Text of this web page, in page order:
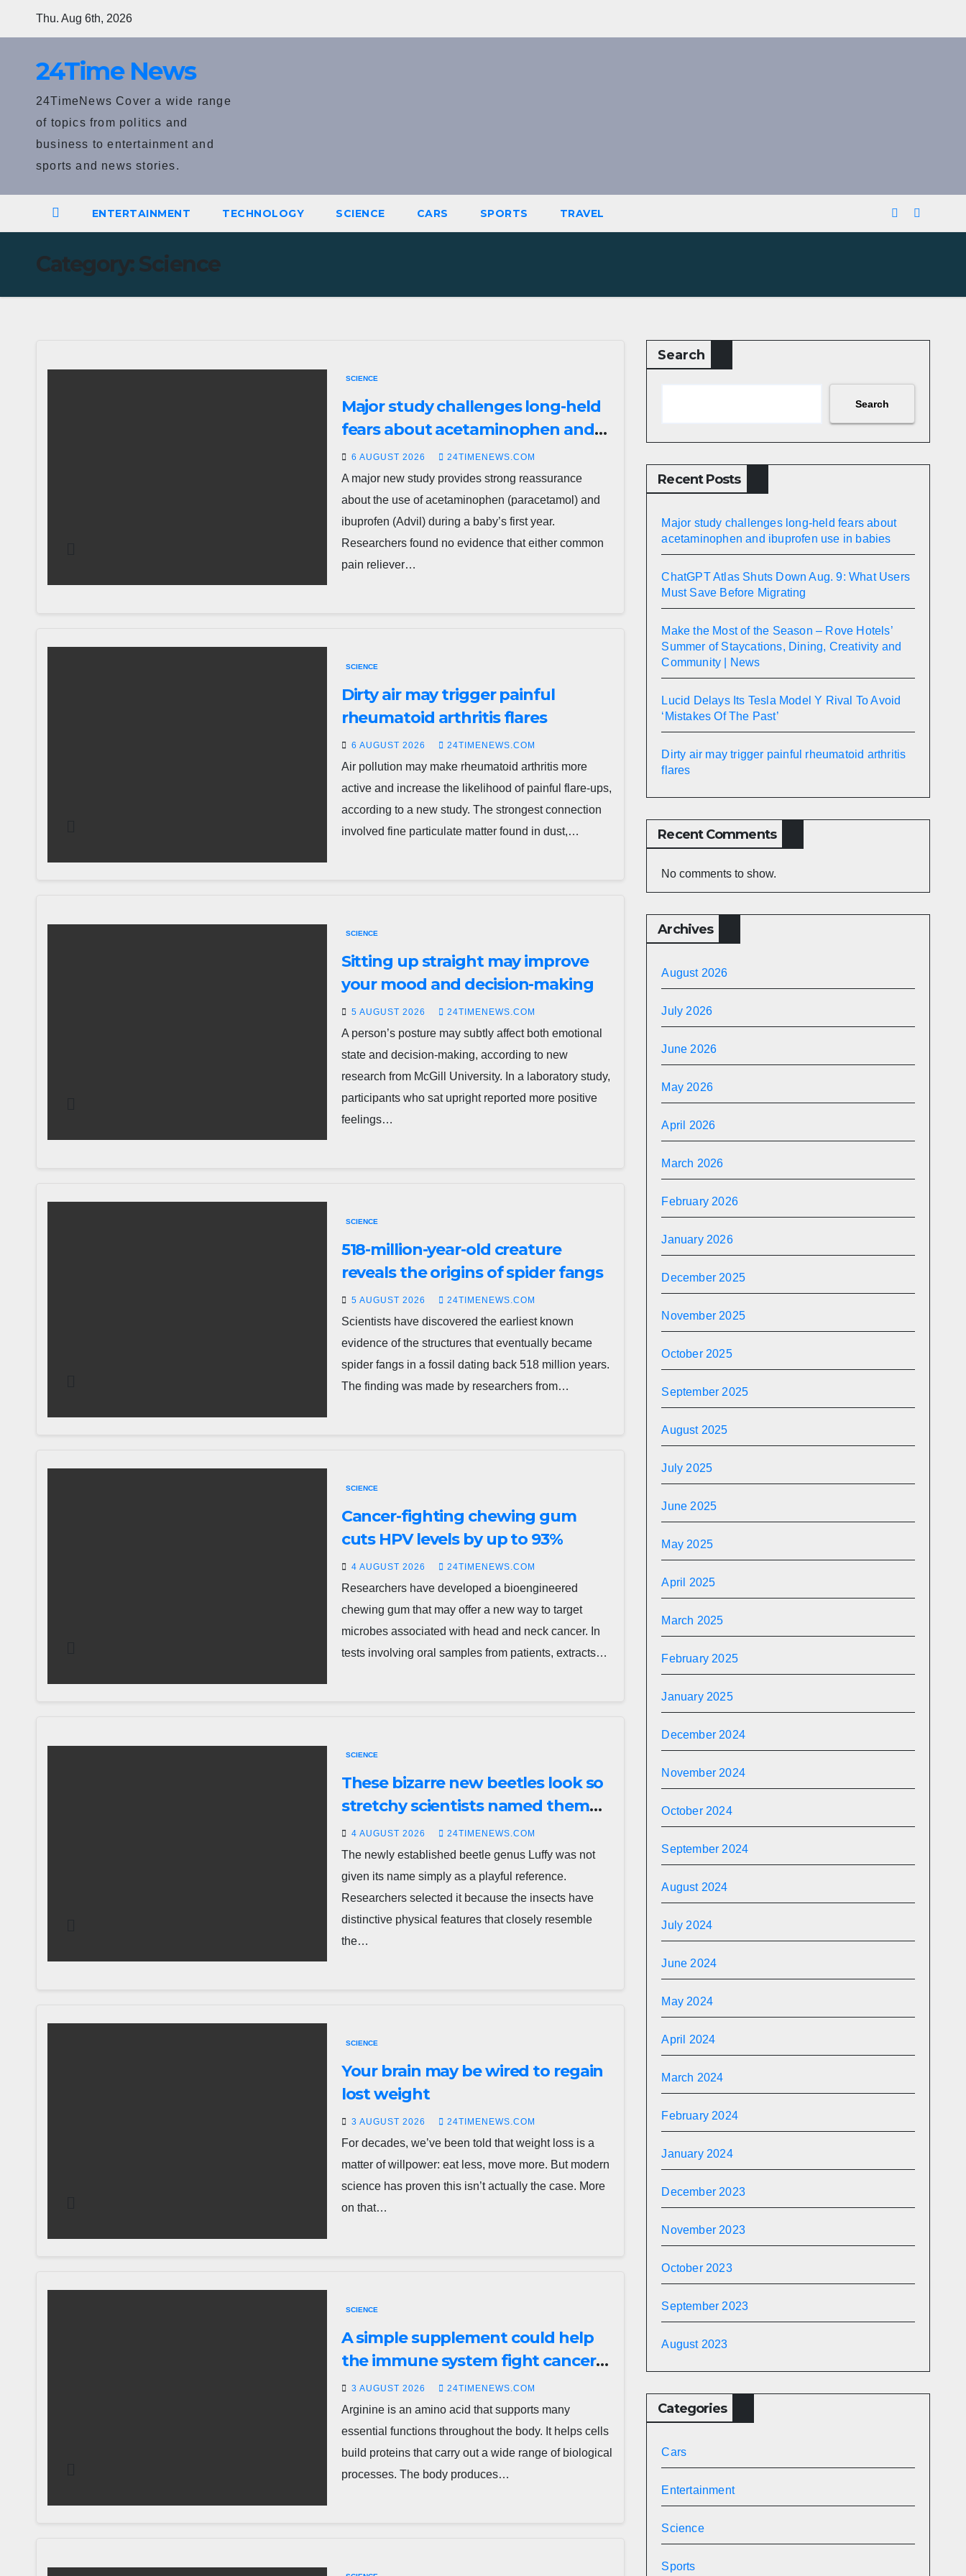
Thu. Aug 6th, 2026
24Time News
24TimeNews Cover a wide range
of topics from politics and
business to entertainment and
sports and news stories.
ENTERTAINMENT TECHNOLOGY SCIENCE CARS SPORTS TRAVEL
Category:Science
SCIENCE
Major study challenges long-held
fears about acetaminophen and
ibuprofen use in babies
6 AUGUST 2026 24TIMENEWS.COM
A major new study provides strong reassurance
about the use of acetaminophen (paracetamol) and
ibuprofen (Advil) during a baby’s first year.
Researchers found no evidence that either common
pain reliever…
SCIENCE
Dirty air may trigger painful
rheumatoid arthritis flares
6 AUGUST 2026 24TIMENEWS.COM
Air pollution may make rheumatoid arthritis more
active and increase the likelihood of painful flare-ups,
according to a new study. The strongest connection
involved fine particulate matter found in dust,…
SCIENCE
Sitting up straight may improve
your mood and decision-making
5 AUGUST 2026 24TIMENEWS.COM
A person’s posture may subtly affect both emotional
state and decision-making, according to new
research from McGill University. In a laboratory study,
participants who sat upright reported more positive
feelings…
SCIENCE
518-million-year-old creature
reveals the origins of spider fangs
5 AUGUST 2026 24TIMENEWS.COM
Scientists have discovered the earliest known
evidence of the structures that eventually became
spider fangs in a fossil dating back 518 million years.
The finding was made by researchers from…
SCIENCE
Cancer-fighting chewing gum
cuts HPV levels by up to 93%
4 AUGUST 2026 24TIMENEWS.COM
Researchers have developed a bioengineered
chewing gum that may offer a new way to target
microbes associated with head and neck cancer. In
tests involving oral samples from patients, extracts…
SCIENCE
These bizarre new beetles look so
stretchy scientists named them
Luffy
4 AUGUST 2026 24TIMENEWS.COM
The newly established beetle genus Luffy was not
given its name simply as a playful reference.
Researchers selected it because the insects have
distinctive physical features that closely resemble
the…
SCIENCE
Your brain may be wired to regain
lost weight
3 AUGUST 2026 24TIMENEWS.COM
For decades, we’ve been told that weight loss is a
matter of willpower: eat less, move more. But modern
science has proven this isn’t actually the case. More
on that…
SCIENCE
A simple supplement could help
the immune system fight cancer
and viruses
3 AUGUST 2026 24TIMENEWS.COM
Arginine is an amino acid that supports many
essential functions throughout the body. It helps cells
build proteins that carry out a wide range of biological
processes. The body produces…
Search
Search
Recent Posts
Major study challenges long-held fears about
acetaminophen and ibuprofen use in babies
ChatGPT Atlas Shuts Down Aug. 9: What Users
Must Save Before Migrating
Make the Most of the Season – Rove Hotels’
Summer of Staycations, Dining, Creativity and
Community | News
Lucid Delays Its Tesla Model Y Rival To Avoid
‘Mistakes Of The Past’
Dirty air may trigger painful rheumatoid arthritis
flares
Recent Comments
No comments to show.
Archives
August 2026
July 2026
June 2026
May 2026
April 2026
March 2026
February 2026
January 2026
December 2025
November 2025
October 2025
September 2025
August 2025
July 2025
June 2025
May 2025
April 2025
March 2025
February 2025
January 2025
December 2024
November 2024
October 2024
September 2024
August 2024
July 2024
June 2024
May 2024
April 2024
March 2024
February 2024
January 2024
December 2023
November 2023
October 2023
September 2023
August 2023
Categories
Cars
Entertainment
Science
Sports